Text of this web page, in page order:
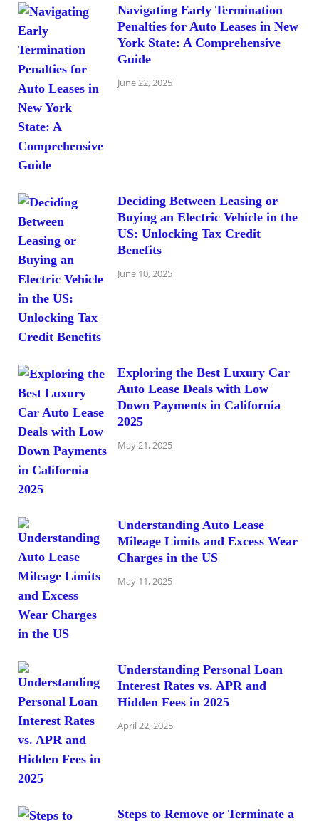
Navigating Early Termination
Penalties for Auto Leases in New
York State: A Comprehensive
Guide
June 22, 2025
Deciding Between Leasing or
Buying an Electric Vehicle in the
US: Unlocking Tax Credit
Benefits
June 10, 2025
Exploring the Best Luxury Car
Auto Lease Deals with Low
Down Payments in California
2025
May 21, 2025
Understanding Auto Lease
Mileage Limits and Excess Wear
Charges in the US
May 11, 2025
Understanding Personal Loan
Interest Rates vs. APR and
Hidden Fees in 2025
April 22, 2025
Steps to Remove or Terminate a